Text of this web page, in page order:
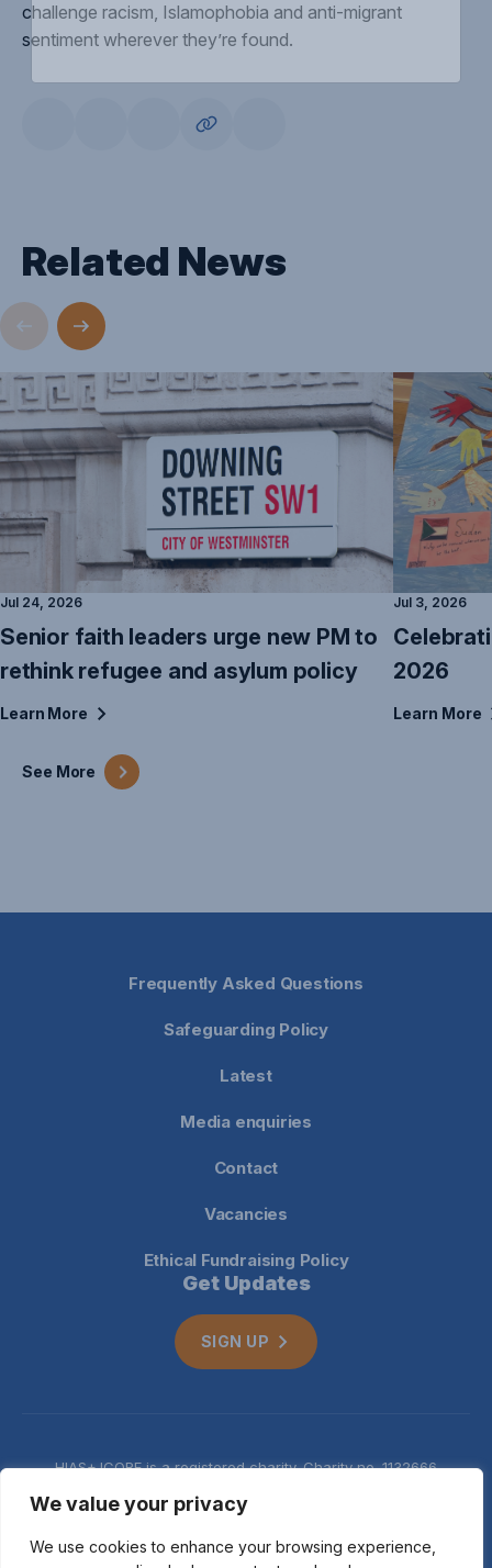
We value your privacy
We use cookies to enhance your browsing experience,
challenge racism, Islamophobia and anti-migrant
sentiment wherever they’re found.
Related News
See More
Jul 24, 2026
Senior faith leaders urge new PM to
rethink refugee and asylum policy
Learn More
Jul 3, 2026
2026
Learn More
Frequently Asked Questions
Safeguarding Policy
Latest
Media enquiries
Contact
Vacancies
Ethical Fundraising Policy
Get Updates
SIGN UP
HIAS+JCORE is a registered charity. Charity no. 1132666
notice